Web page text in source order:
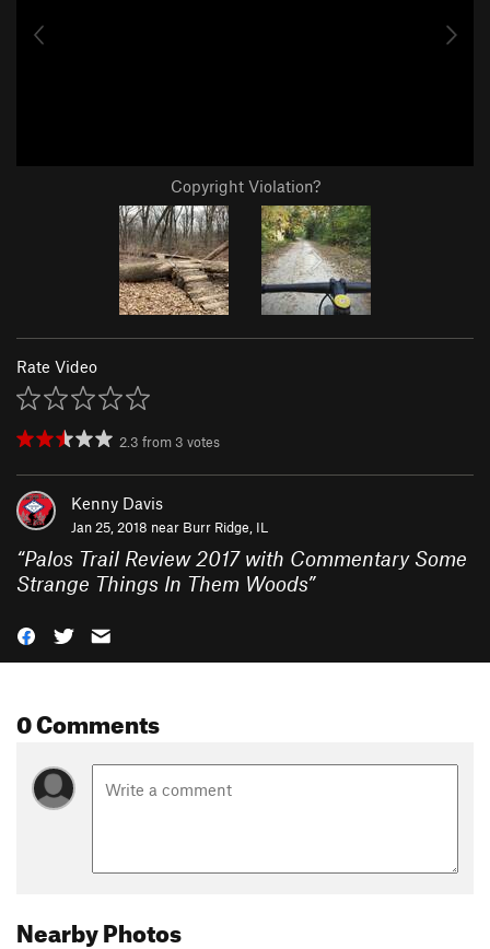
Copyright Violation?
Rate Video
2.3 from 3 votes
Kenny Davis
Jan 25, 2018 near Burr Ridge, IL
“Palos Trail Review 2017 with Commentary Some
Strange Things In Them Woods”
0 Comments
Nearby Photos